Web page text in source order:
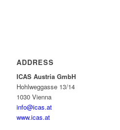
ADDRESS
ICAS Austria GmbH
Hohlweggasse 13/14
1030 Vienna
info@icas.at
www.icas.at